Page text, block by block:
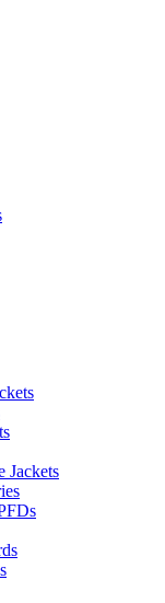
Jackets